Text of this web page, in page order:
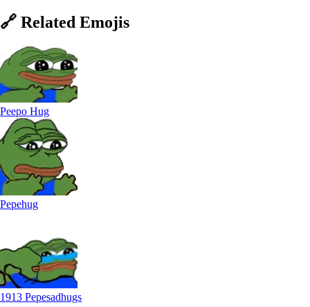
🔗 Related Emojis
Peepo Hug
Pepehug
1913 Pepesadhugs